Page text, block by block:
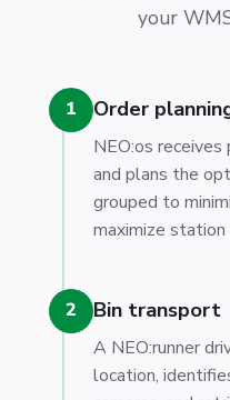
your
1 Order
NEO:os
and plans the
grouped to
maximize
2 Bin transport
A NEO:runner
location,